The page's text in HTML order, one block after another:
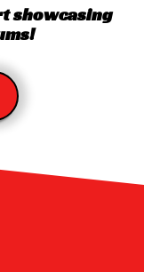
showcasing